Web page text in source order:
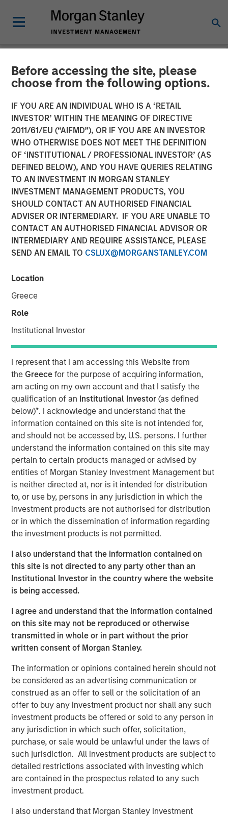
Before accessing the site, please
choose from the following options.
IF YOU ARE AN INDIVIDUAL WHO IS A ‘RETAIL
INVESTOR’ WITHIN THE MEANING OF DIRECTIVE
2011/61/EU (“AIFMD”), OR IF YOU ARE AN INVESTOR
WHO OTHERWISE DOES NOT MEET THE DEFINITION
OF ‘INSTITUTIONAL / PROFESSIONAL INVESTOR’ (AS
DEFINED BELOW), AND YOU HAVE QUERIES RELATING
TO AN INVESTMENT IN MORGAN STANLEY
INVESTMENT MANAGEMENT PRODUCTS, YOU
SHOULD CONTACT AN AUTHORISED FINANCIAL
ADVISER OR INTERMEDIARY. IF YOU ARE UNABLE TO
CONTACT AN AUTHORISED FINANCIAL ADVISOR OR
INTERMEDIARY AND REQUIRE ASSISTANCE, PLEASE
SEND AN EMAIL TO CSLUX@MORGANSTANLEY.COM
Location
Greece
Role
Institutional Investor
I represent that I am accessing this Website from
the Greecefor the purpose of acquiring information,
am acting on my own account and that I satisfy the
qualification of an Institutional Investor(as defined
below)*. I acknowledge and understand that the
information contained on this site is not intended for,
and should not be accessed by, U.S. persons. I further
understand the information contained on this site may
pertain to certain products managed or advised by
entities of Morgan Stanley Investment Management but
is neither directed at, nor is it intended for distribution
to, or use by, persons in any jurisdiction in which the
investment products are not authorised for distribution
or in which the dissemination of information regarding
the investment products is not permitted.
I also understand that the information contained on
this site is not directed to any party other than an
Institutional Investor in the country where the website
is being accessed.
I agree and understand that the information contained
on this site may not be reproduced or otherwise
transmitted in whole or in part without the prior
written consent of Morgan Stanley.
The information or opinions contained herein should not
be considered as an advertising communication or
construed as an offer to sell or the solicitation of an
offer to buy any investment product nor shall any such
investment products be offered or sold to any person in
any jurisdiction in which such offer, solicitation,
purchase, or sale would be unlawful under the laws of
such jurisdiction. All investment products are subject to
detailed restrictions associated with investing which
are contained in the prospectus related to any such
investment product.
I also understand that Morgan Stanley Investment
CARON'S CORNER INSIGHTS
Key Themes for August
2025
04 AUGUST 2025
Jim Caron
Chief Investment Officer, Portfolio Solutions Group
U.S. Equities Are Climbing the Wall of Worry
Inflation Remains a Key Focus in the U.S.
Rate Cuts Despite Higher Inflation? Here's How...
Capital Expenditure Is Making a Comeback in Europe
Portfolio Solutions Group
The Portfolio Solutions Group is a comprehensive multi-
asset business, with activity across all asset strategies
and types (traditional and alternative), through solutions
that span fully liquid (public assets), comprehensive
(public and private assets) and fully private portfolios.
Offerings are delivered via a managed portfolio or model,
in discretionary or advisory format.
Related Insights
CARON’S CORNER
There’s a New Sheriff in Town: Culture
Change at the Fed
CARON’S CORNER
The Blurred Lines Between Growth and Value
Create an Investment Opportunity
CARON’S CORNER
Adapting to a Structurally Higher Nominal
World
The Author